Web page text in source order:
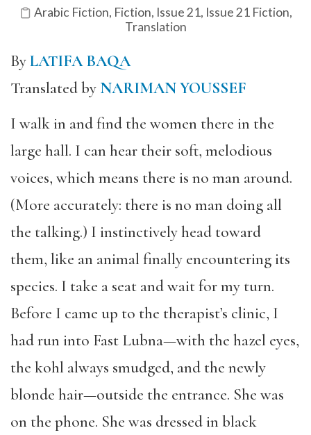
Arabic Fiction, Fiction, Issue 21, Issue 21 Fiction,
Translation
ByLATIFA BAQA
Translated byNARIMAN YOUSSEF
I walk in and find the women there in the
large hall. I can hear their soft, melodious
voices, which means there is no man around.
(More accurately: there is no man doing all
the talking.) I instinctively head toward
them, like an animal finally encountering its
species. I take a seat and wait for my turn.
Before I came up to the therapist’s clinic, I
had run into Fast Lubna—with the hazel eyes,
the kohl always smudged, and the newly
blonde hair—outside the entrance. She was
on the phone. She was dressed in black